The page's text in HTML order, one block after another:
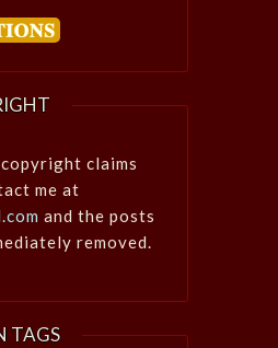
claims
me at
and the posts
removed.
TAGS